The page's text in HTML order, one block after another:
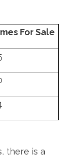
For Sale
there is a